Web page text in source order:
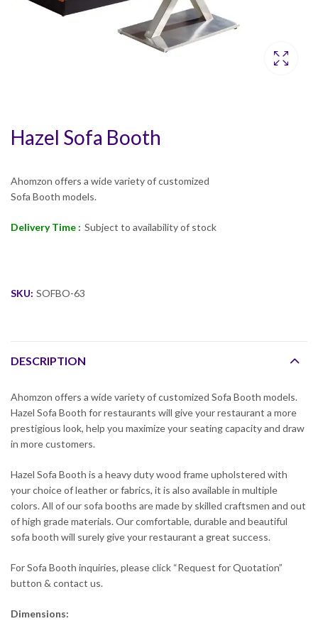
Hazel Sofa Booth
Ahomzon offers a wide variety of customized
Sofa Booth models.
Delivery Time : Subject to availability of stock
SKU: SOFBO-63
DESCRIPTION
Ahomzon offers a wide variety of customized Sofa Booth models.
Hazel Sofa Booth for restaurants will give your restaurant a more
prestigious look, help you maximize your seating capacity and draw
in more customers.
Hazel Sofa Booth is a heavy duty wood frame upholstered with
your choice of leather or fabrics, it is also available in multiple
colors. All of our sofa booths are made by skilled craftsmen and out
of high grade materials. Our comfortable, durable and beautiful
sofa booth will surely give your restaurant a great success.
For Sofa Booth inquiries, please click “Request for Quotation”
button & contact us.
Dimensions: